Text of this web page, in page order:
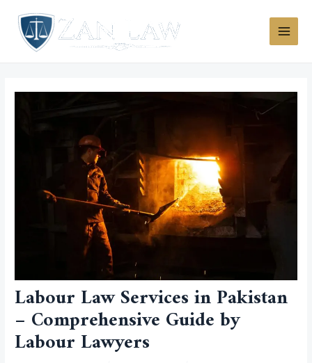
content
Labour Law Services in Pakistan
– Comprehensive Guide by
Labour Lawyers